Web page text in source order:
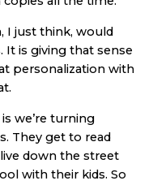
I just think, would
is giving that sense
personalization with
we’re turning
They get to read
down the street
with their kids. So